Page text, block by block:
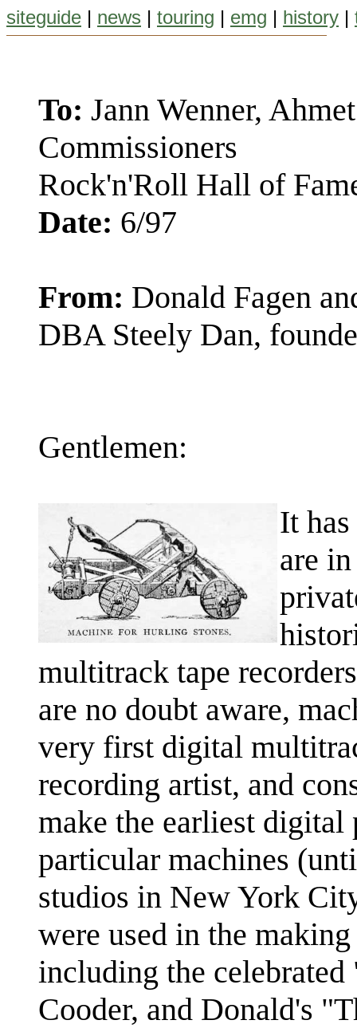
siteguide | news | touring | emg | history |
To: Jann Wenner,
Commissioners
Rock'n'Roll Hall of
Date: 6/97
From: Donald Fagen
DBA Steely Dan,
Gentlemen:
It
are
multitrack tape
are no doubt aware,
very first digital
recording artist, and
make the earliest digital
particular machines
studios in New York
were used in the
including the
Cooder, and Donald's